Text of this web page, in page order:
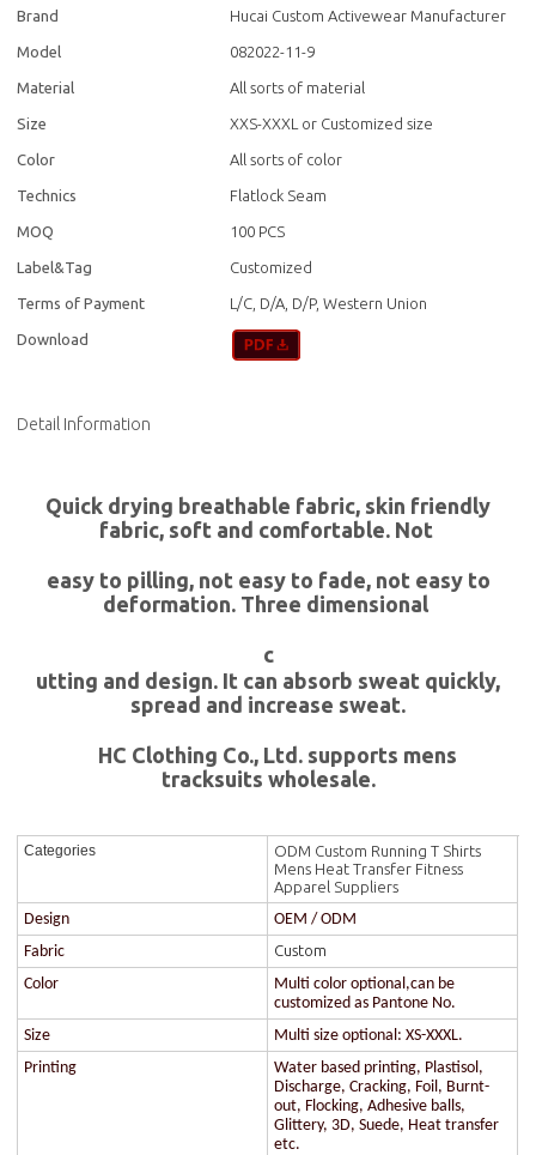
Brand Hucai Custom Activewear Manufacturer
Model 082022-11-9
Material All sorts of material
Size XXS-XXXL or Customized size
Color All sorts of color
Technics Flatlock Seam
MOQ 100 PCS
Label&Tag Customized
Terms of Payment L/C, D/A, D/P, Western Union
Download
Detail Information
Quick drying breathable fabric, skin friendly
fabric, soft and comfortable. Not
easy to pilling, not easy to fade, not easy to
deformation. Three dimensional
c
utting and design. It can absorb sweat quickly,
spread and increase sweat.
HC Clothing Co., Ltd. supports mens
tracksuits wholesale.
Categories
ODM Custom Running T Shirts
Mens Heat Transfer Fitness
Apparel Suppliers
Design
OEM / ODM
Fabric
Custom
Color
Multi color optional,can be
customized as Pantone No.
Size
Multi size optional: XS-XXXL.
Printing
Water based printing, Plastisol,
Discharge, Cracking, Foil, Burnt-
out, Flocking, Adhesive balls,
Glittery, 3D, Suede, Heat transfer
etc.